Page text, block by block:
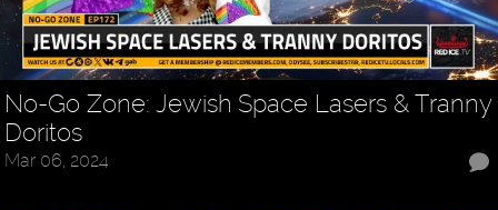
No-Go Zone: Jewish Space Lasers & Tranny
Doritos
Mar 06, 2024